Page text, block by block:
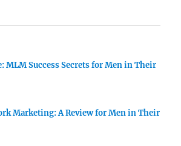
MLM Success Secrets for Men in Their
Marketing: A Review for Men in Their